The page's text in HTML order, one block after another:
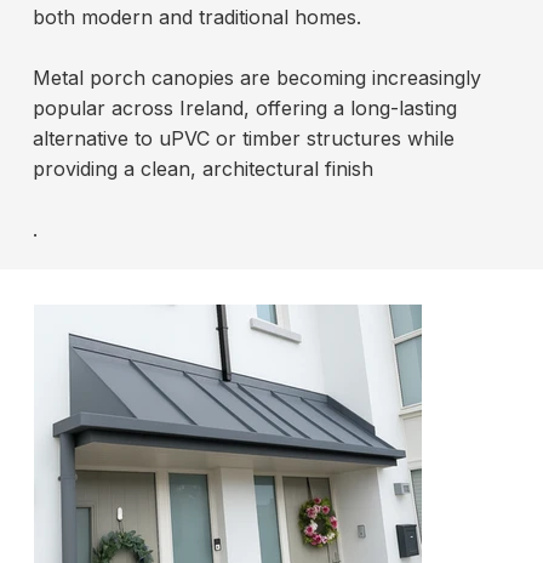
both modern and traditional homes.
Metal porch canopies are becoming increasingly
popular across Ireland, offering a long-lasting
alternative to uPVC or timber structures while
providing a clean, architectural finish
.